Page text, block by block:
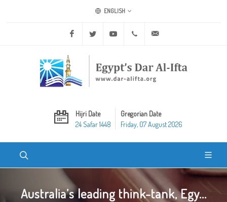
ENGLISH
Facebook Twitter Youtube +20 2 25970400
Hijri Date
24 Safar 1448
Gregorian Date
Friday, 07 August 2026
Australia’s leading think-tank, Egy...